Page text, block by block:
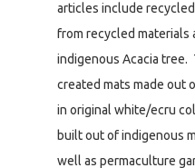
articles include
from recycled materials
indigenous Acacia
created mats made out
in original white/ecru
built out of indigenous
well as permaculture